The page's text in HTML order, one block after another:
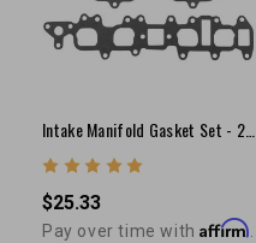
Intake Manifold Gasket Set - 22R/RE/RET
$25.33
Pay over time withAffirm